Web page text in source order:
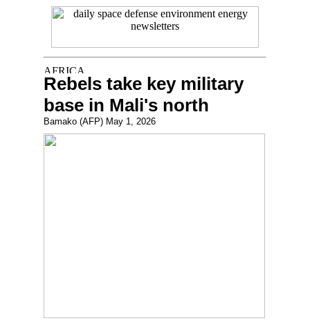
Rebels take key military
base in Mali's north
Bamako (AFP) May 1, 2026